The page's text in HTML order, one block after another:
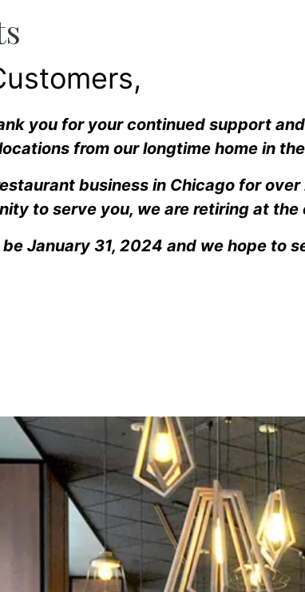
you for your continued support
from our longtime home in
business in Chicago for
to serve you, we are retiring at the
January 31, 2024 and we hope to